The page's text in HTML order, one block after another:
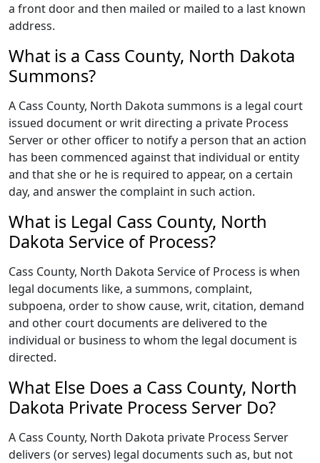
a front door and then mailed or mailed to a last known
address.
What is a Cass County, North Dakota
Summons?
A Cass County, North Dakota summons is a legal court
issued document or writ directing a private Process
Server or other officer to notify a person that an action
has been commenced against that individual or entity
and that she or he is required to appear, on a certain
day, and answer the complaint in such action.
What is Legal Cass County, North
Dakota Service of Process?
Cass County, North Dakota Service of Process is when
legal documents like, a summons, complaint,
subpoena, order to show cause, writ, citation, demand
and other court documents are delivered to the
individual or business to whom the legal document is
directed.
What Else Does a Cass County, North
Dakota Private Process Server Do?
A Cass County, North Dakota private Process Server
delivers (or serves) legal documents such as, but not